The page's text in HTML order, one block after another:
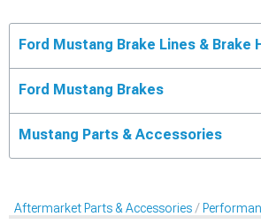
Ford Mustang Brake Lines & Brake
Ford Mustang Brakes
Mustang Parts & Accessories
Aftermarket Parts & Accessories